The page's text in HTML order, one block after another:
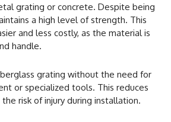
grating or concrete. Despite being
a high level of strength. This
and less costly, as the material is
handle.
grating without the need for
or specialized tools. This reduces
risk of injury during installation.